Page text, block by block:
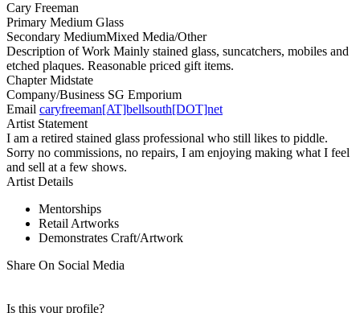
Cary Freeman
Primary Medium Glass
Secondary MediumMixed Media/Other
Description of Work Mainly stained glass, suncatchers, mobiles and
etched plaques. Reasonable priced gift items.
ChapterMidstate
Company/Business SG Emporium
Email caryfreeman[AT]bellsouth[DOT]net
Artist Statement
I am a retired stained glass professional who still likes to piddle.
Sorry no commissions, no repairs, I am enjoying making what I feel
and sell at a few shows.
Artist Details
Mentorships
Retail Artworks
Demonstrates Craft/Artwork
Share On Social Media
Is this your profile?